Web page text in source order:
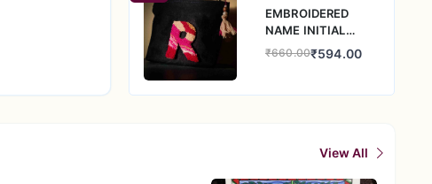
EMBROIDERED
NAME INITIAL
DENIM POUCH
₹660.00₹594.00
View All